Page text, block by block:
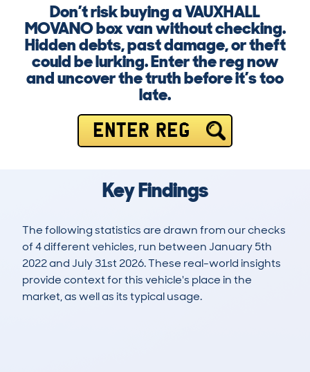
Don’t risk buying a VAUXHALL
MOVANO box van without checking.
Hidden debts, past damage, or theft
could be lurking. Enter the reg now
and uncover the truth before it’s too
late.
ENTER REG
Key Findings
The following statistics are drawn from our checks
of 4 different vehicles, run between January 5th
2022 and July 31st 2026. These real-world insights
provide context for this vehicle's place in the
market, as well as its typical usage.